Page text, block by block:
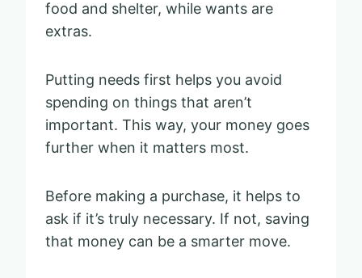
food and shelter, while wants are
extras.
Putting needs first helps you avoid
spending on things that aren’t
important. This way, your money goes
further when it matters most.
Before making a purchase, it helps to
ask if it’s truly necessary. If not, saving
that money can be a smarter move.